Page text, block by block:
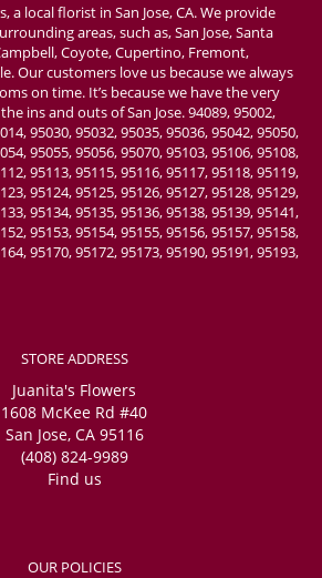
a local florist in San Jose, CA. We provide
areas, such as, San Jose, Santa
Coyote, Cupertino, Fremont,
Our customers love us because we always
on time. It’s because we have the very
ins and outs of San Jose. 94089, 95002,
95030, 95032, 95035, 95036, 95042, 95050,
95055, 95056, 95070, 95103, 95106, 95108,
95113, 95115, 95116, 95117, 95118, 95119,
95124, 95125, 95126, 95127, 95128, 95129,
95134, 95135, 95136, 95138, 95139, 95141,
95153, 95154, 95155, 95156, 95157, 95158,
95170, 95172, 95173, 95190, 95191, 95193,
STORE ADDRESS
Juanita's Flowers
1608 McKee Rd #40
San Jose, CA 95116
(408) 824-9989
Find us
OUR POLICIES